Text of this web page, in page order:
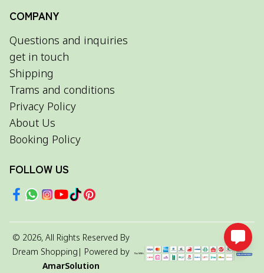
COMPANY
Questions and inquiries
get in touch
Shipping
Trams and conditions
Privacy Policy
About Us
Booking Policy
FOLLOW US
© 2026, All Rights Reserved By
Dream Shopping | Powered by
AmarSolution